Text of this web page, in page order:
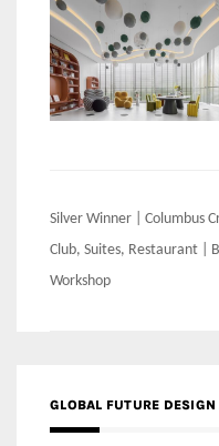
Post
navigation
Silver Winner | Columbus
Club, Suites, Restaurant |
Workshop
GLOBAL FUTURE